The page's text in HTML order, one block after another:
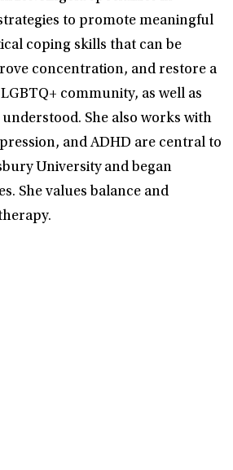
to promote meaningful
coping skills that can be
concentration, and restore a
community, as well as
She also works with
and ADHD are central to
University and began
She values balance and